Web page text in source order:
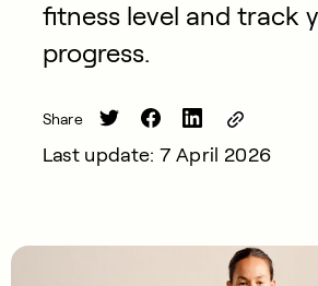
fitness level and track
progress.
Share
Last update: 7 April 2026